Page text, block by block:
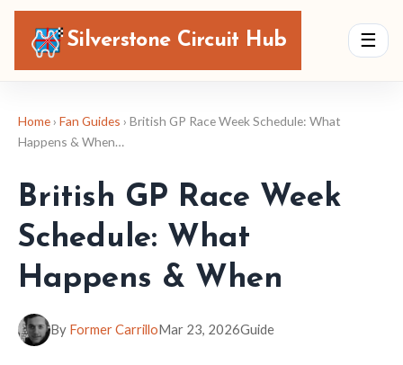
Silverstone Circuit Hub ☰
Home › Fan Guides › British GP Race Week Schedule: What
Happens & When…
British GP Race Week
Schedule: What
Happens & When
By Former CarrilloMar 23, 2026Guide